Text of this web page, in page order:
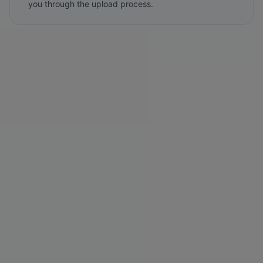
you through the upload process.